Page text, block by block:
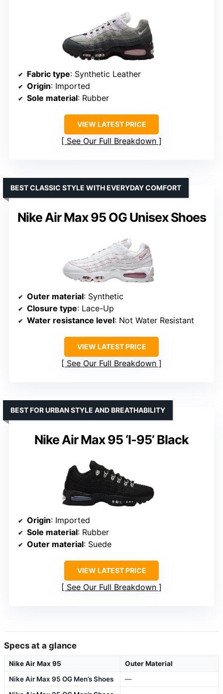
Fabric type: Synthetic Leather
Origin: Imported
Sole material: Rubber
VIEW LATEST PRICE
See Our Full Breakdown
Nike Air Max 95 OG Unisex Shoes
BEST CLASSIC STYLE WITH EVERYDAY COMFORT
Outer material: Synthetic
Closure type: Lace-Up
Water resistance level: Not Water Resistant
VIEW LATEST PRICE
See Our Full Breakdown
Nike Air Max 95 ‘I-95’ Black
BEST FOR URBAN STYLE AND BREATHABILITY
Origin: Imported
Sole material: Rubber
Outer material: Suede
VIEW LATEST PRICE
See Our Full Breakdown
Specs at a glance
Nike Air Max 95
Outer Material
Nike Air Max 95 OG Men’s Shoes
—